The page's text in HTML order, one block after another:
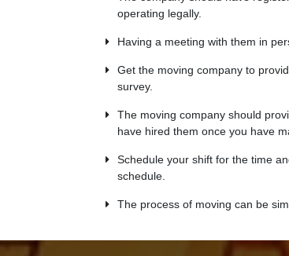
operating legally.
Having a meeting with them in
Get the moving company to
survey.
The moving company should
have hired them once you have
Schedule your shift for the time
schedule.
The process of moving can be